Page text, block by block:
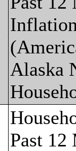
Alaska
Past 12